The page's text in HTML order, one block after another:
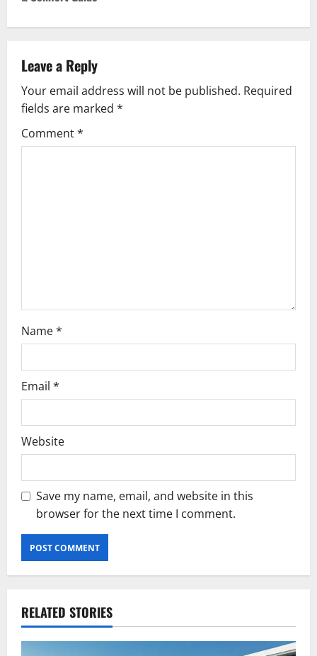
n
v
i
g
Leave a Reply
Your email address will not be published. Required
fields are marked *
Comment*
Name*
Email *
Website
Save my name, email, and website in this
browser for the next time I comment.
RELATED STORIES